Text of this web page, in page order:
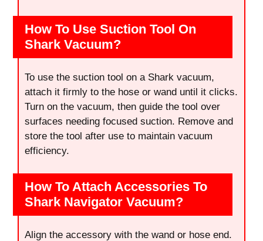
How To Use Suction Tool On
Shark Vacuum?
To use the suction tool on a Shark vacuum,
attach it firmly to the hose or wand until it clicks.
Turn on the vacuum, then guide the tool over
surfaces needing focused suction. Remove and
store the tool after use to maintain vacuum
efficiency.
How To Attach Accessories To
Shark Navigator Vacuum?
Align the accessory with the wand or hose end.